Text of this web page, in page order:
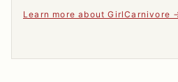
Learn more about GirlCarnivore